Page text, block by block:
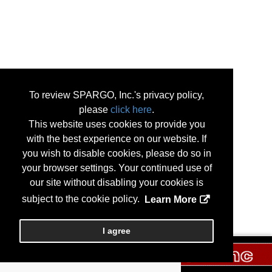
To review SPARGO, Inc.'s privacy policy,
please click here.
This website uses cookies to provide you
with the best experience on our website. If
you wish to disable cookies, please do so in
your browser settings. Your continued use of
our site without disabling your cookies is
subject to the cookie policy.
Learn More
I agree